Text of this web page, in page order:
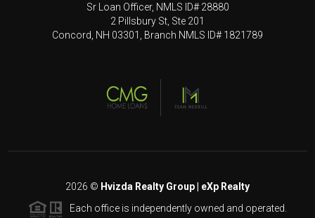
Sr Loan Officer, NMLS ID# 28880
2 Pillsbury St, Ste 201
Concord, NH 03301, Branch NMLS ID# 1821789
2026 © Hvizda Realty Group | eXp Realty
Each office is independently owned and operated.